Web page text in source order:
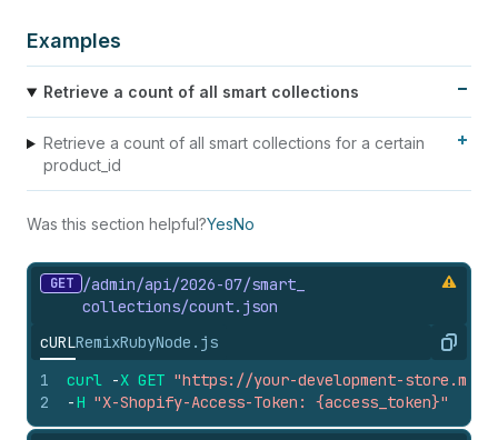
Examples
Retrieve a count of all smart collections
Retrieve a count of all smart collections for a certain
product_id
Was this section helpful?YesNo
GET
/admin/api/2026-07/smart_
collections/count. json
cURLRemixRubyNode.js Copy
1
2
curl -X GET "https://your-development-
-H "X-Shopify-Access-Token: {access_token}"